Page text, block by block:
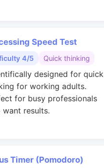
Speed Test
4/5 Quick thinking
designed for quick
for working adults.
for busy professionals
want results.
Timer (Pomodoro)